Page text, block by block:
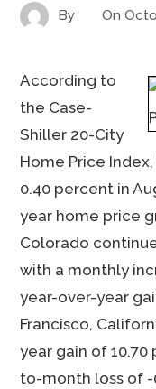
By On
According to
the Case-
Shiller 20-City
Home Price
0.40 percent in
year home price
Colorado
with a monthly
year-over-year
Francisco,
year gain of
to-month loss of -